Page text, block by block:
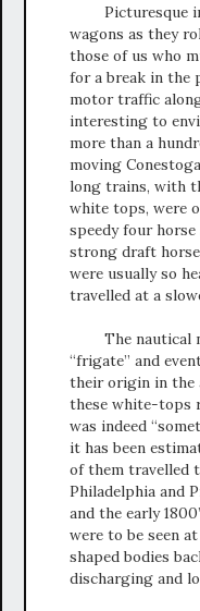
Picturesque
wagons as they
those of us who
for a break in the
motor traffic
interesting to
more than a
moving
long trains, with
white tops, were
speedy four
strong draft
were usually so
travelled at a
The nautical
“frigate” and
their origin in the
these white-tops
was indeed
it has been
of them travelled
Philadelphia and
and the early
were to be seen
shaped bodies
discharging and